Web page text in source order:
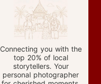
Connecting you with the
top 20% of local
storytellers. Your
personal photographer